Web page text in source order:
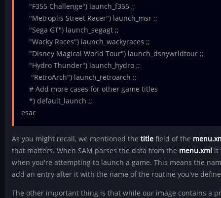
"F355 Challenge") launch_f355 ;;
"Metroplis Street Racer") launch_msr ;;
"Sega GT") launch_segagt ;;
"Wacky Races") launch_wackyraces ;;
"Disney Magical World Tour") launch_dsnywrldtour ;;
"Hydro Thunder") launch_hydro ;;
"RetroArch") launch_retroarch ;;
# Add more cases for other game titles
*) default_launch ;;
esac
As you might recall, we mentioned thetitle field of the
that matters. When SAM parses the data from the menu.xml it
when you're attempting to launch a game. This means the
add an entry after it with the name of the routine you've
The other important thing is that while our image contains a